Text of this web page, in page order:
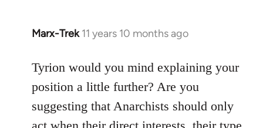
Marx-Trek 11 years 10 months ago
In
to
Welcome
by
libcom.org
Tyrion would you mind explaining your
position a little further? Are you
suggesting that Anarchists should only